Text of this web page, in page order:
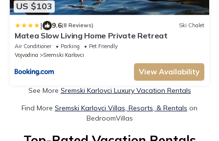
US $103
| 9.6(8 Reviews) Ski Chalet
Matea Slow Living Home Private Retreat
Air Conditioner Parking
Pet Friendly
Vojvodina
Sremski Karlovci
View Availability
See More Sremski Karlovci Luxury Vacation Rentals
Find More Sremski Karlovci Villas, Resorts, & Rentals on
BedroomVillas